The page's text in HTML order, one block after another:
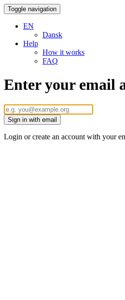
Toggle navigation
EN
Dansk
Help
How it works
FAQ
Enter your email
Sign in with email
Login or create an account with your